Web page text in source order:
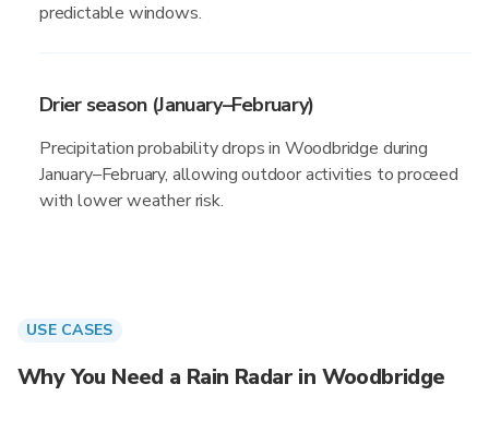
predictable windows.
Drier season (January–February)
Precipitation probability drops in Woodbridge during
January–February, allowing outdoor activities to proceed
with lower weather risk.
USE CASES
Why You Need a Rain Radar in Woodbridge